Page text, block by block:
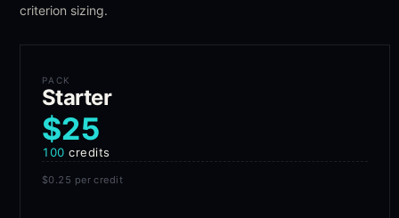
criterion sizing.
PACK
Starter
$25
100 credits
$0.25 per credit